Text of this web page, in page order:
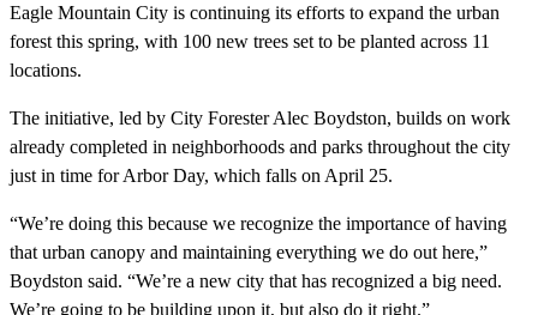
Eagle Mountain City is continuing its efforts to expand the urban
forest this spring, with 100 new trees set to be planted across 11
locations.
The initiative, led by City Forester Alec Boydston, builds on work
already completed in neighborhoods and parks throughout the city
just in time for Arbor Day, which falls on April 25.
“We’re doing this because we recognize the importance of having
that urban canopy and maintaining everything we do out here,”
Boydston said. “We’re a new city that has recognized a big need.
We’re going to be building upon it, but also do it right.”